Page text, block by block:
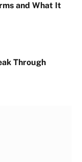
and What It
Through